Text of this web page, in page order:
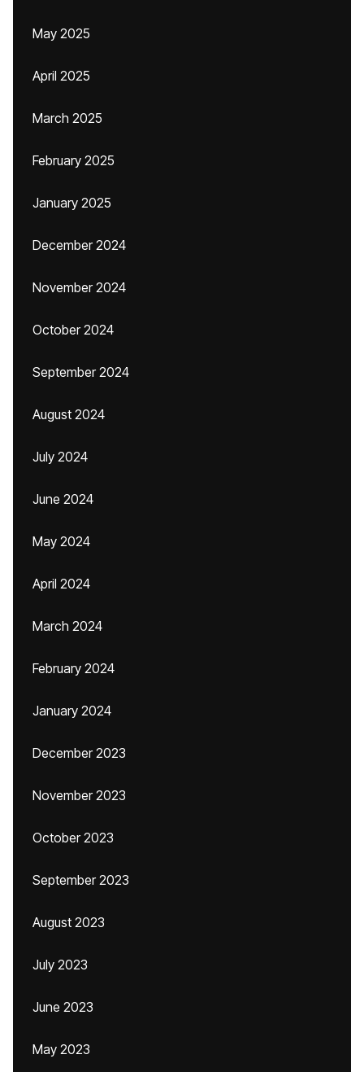
May 2025
April 2025
March 2025
February 2025
January 2025
December 2024
November 2024
October 2024
September 2024
August 2024
July 2024
June 2024
May 2024
April 2024
March 2024
February 2024
January 2024
December 2023
November 2023
October 2023
September 2023
August 2023
July 2023
June 2023
May 2023